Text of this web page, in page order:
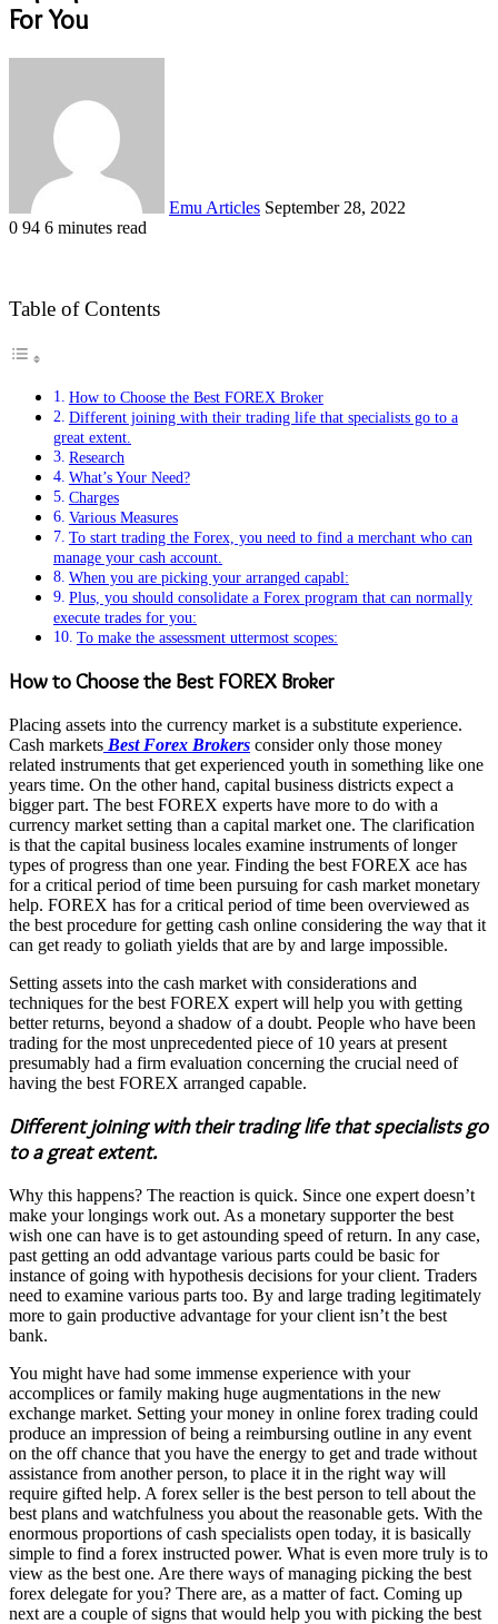
For You
Emu Articles September 28, 2022
0 94 6 minutes read
Table of Contents
How to Choose the Best FOREX Broker
Different joining with their trading life that specialists go to a
great extent.
Research
What’s Your Need?
Charges
Various Measures
To start trading the Forex, you need to find a merchant who can
manage your cash account.
When you are picking your arranged capabl:
Plus, you should consolidate a Forex program that can normally
execute trades for you:
To make the assessment uttermost scopes:
How to Choose the Best FOREX Broker
Placing assets into the currency market is a substitute experience.
Cash markets Best Forex Brokers consider only those money
related instruments that get experienced youth in something like one
years time. On the other hand, capital business districts expect a
bigger part. The best FOREX experts have more to do with a
currency market setting than a capital market one. The clarification
is that the capital business locales examine instruments of longer
types of progress than one year. Finding the best FOREX ace has
for a critical period of time been pursuing for cash market monetary
help. FOREX has for a critical period of time been overviewed as
the best procedure for getting cash online considering the way that it
can get ready to goliath yields that are by and large impossible.
Setting assets into the cash market with considerations and
techniques for the best FOREX expert will help you with getting
better returns, beyond a shadow of a doubt. People who have been
trading for the most unprecedented piece of 10 years at present
presumably had a firm evaluation concerning the crucial need of
having the best FOREX arranged capable.
Different joining with their trading life that specialists go
to a great extent.
Why this happens? The reaction is quick. Since one expert doesn’t
make your longings work out. As a monetary supporter the best
wish one can have is to get astounding speed of return. In any case,
past getting an odd advantage various parts could be basic for
instance of going with hypothesis decisions for your client. Traders
need to examine various parts too. By and large trading legitimately
more to gain productive advantage for your client isn’t the best
bank.
You might have had some immense experience with your
accomplices or family making huge augmentations in the new
exchange market. Setting your money in online forex trading could
produce an impression of being a reimbursing outline in any event
on the off chance that you have the energy to get and trade without
assistance from another person, to place it in the right way will
require gifted help. A forex seller is the best person to tell about the
best plans and watchfulness you about the reasonable gets. With the
enormous proportions of cash specialists open today, it is basically
simple to find a forex instructed power. What is even more truly is to
view as the best one. Are there ways of managing picking the best
forex delegate for you? There are, as a matter of fact. Coming up
next are a couple of signs that would help you with picking the best